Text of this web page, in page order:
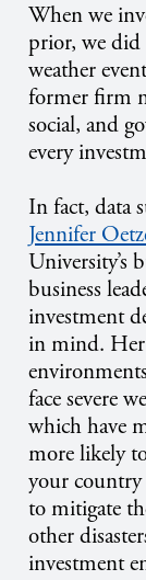
When we
prior, we did
weather
former firm
social, and
every
In fact, data
Jennifer
University’s
business
investment
in mind. Her
face severe
which have
more likely
your country
to mitigate
other
investment